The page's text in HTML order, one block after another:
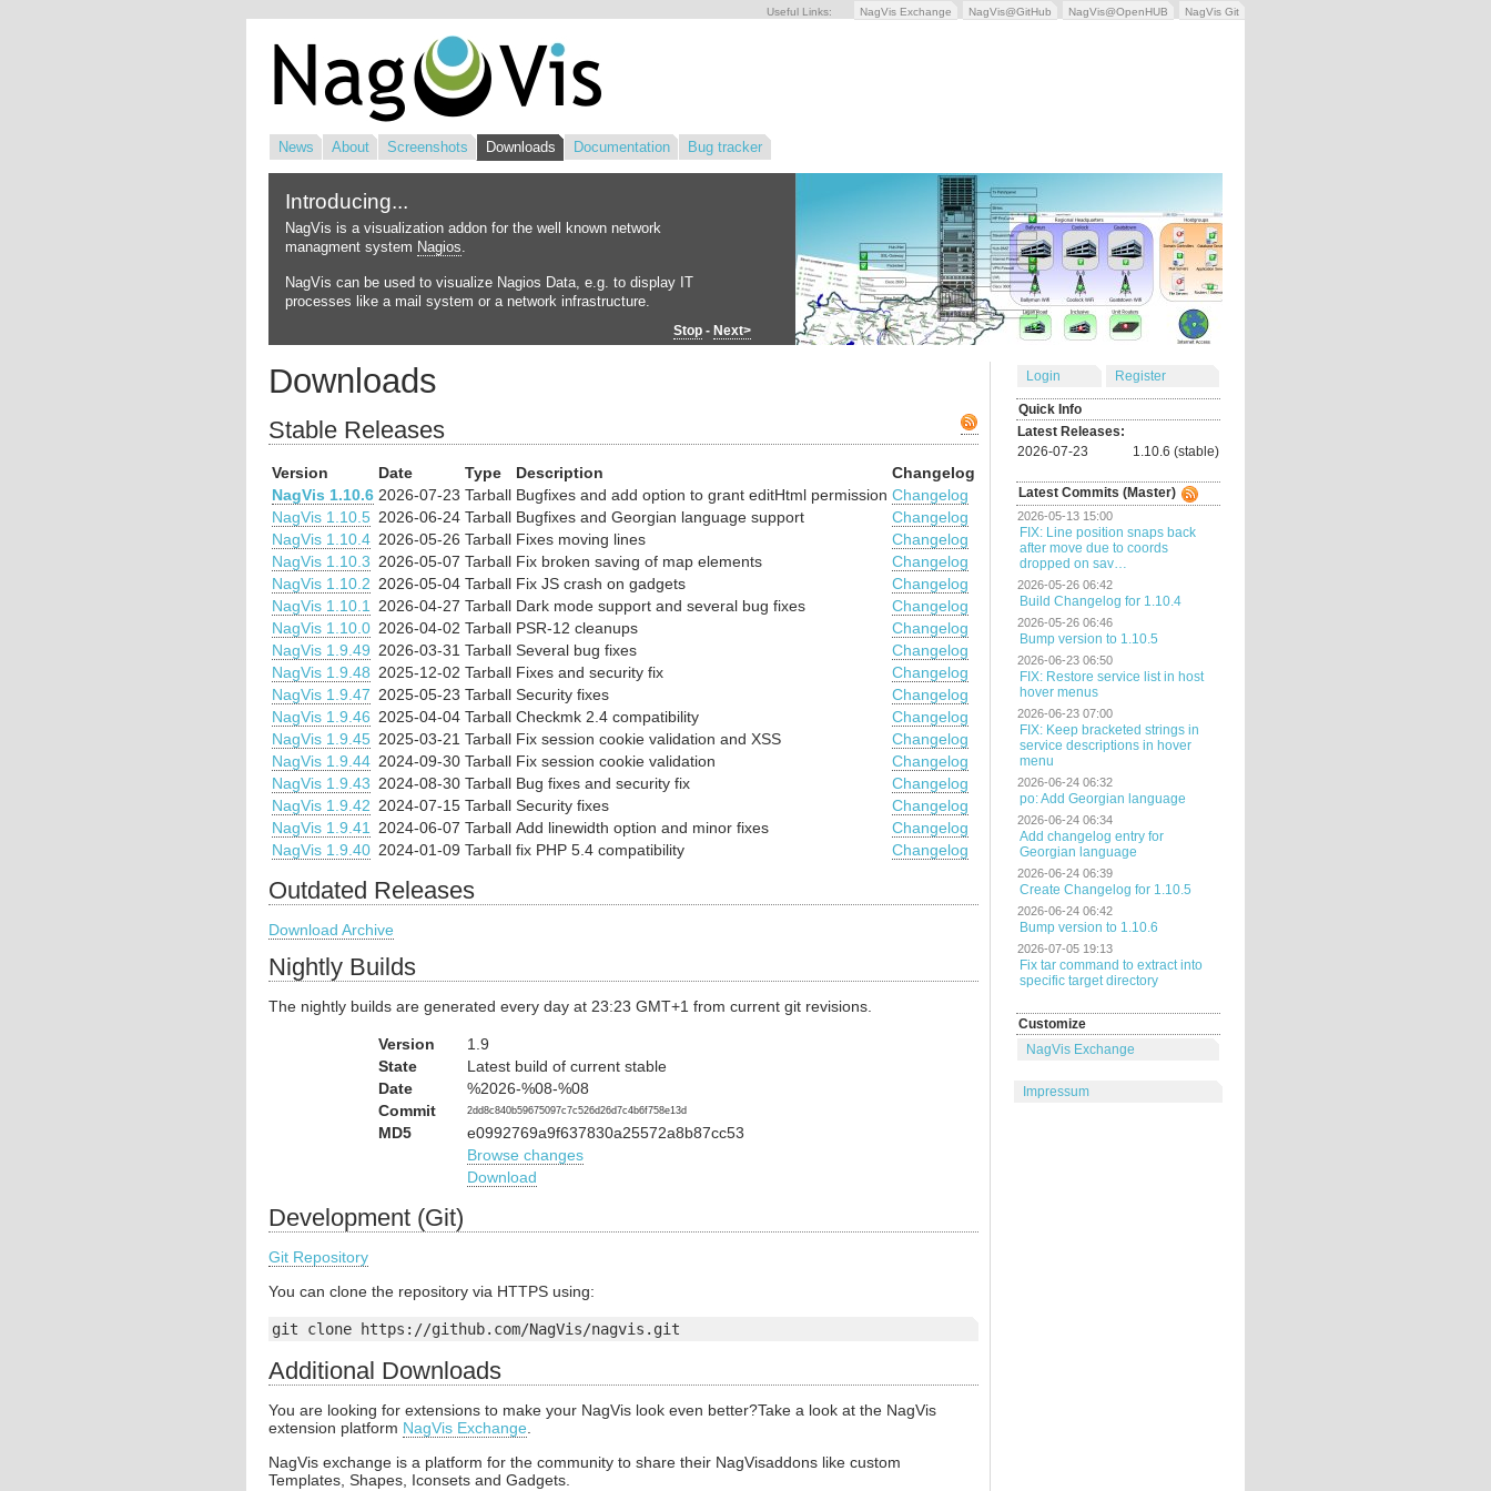
Useful Links: NagVis Exchange NagVis@GitHub NagVis@OpenHUB NagVis Git
News About Screenshots Downloads Documentation Bug tracker
Stop - Next>
Introducing...
NagVis is a visualization addon for the well known network
managment system Nagios.
NagVis can be used to visualize Nagios Data, e.g. to display IT
processes like a mail system or a network infrastructure.
Downloads
Stable Releases
Version Date Type Description
Changelog
NagVis 1.10.6 2026-07-23 Tarball Bugfixes and add option to grant editHtml permission Changelog
NagVis 1.10.5 2026-06-24 Tarball Bugfixes and Georgian language support
Changelog
NagVis 1.10.4 2026-05-26 Tarball Fixes moving lines
Changelog
NagVis 1.10.3 2026-05-07 Tarball Fix broken saving of map elements
Changelog
NagVis 1.10.2 2026-05-04 Tarball Fix JS crash on gadgets
Changelog
NagVis 1.10.1
2026-04-27 Tarball Dark mode support and several bug fixes
Changelog
NagVis 1.10.0 2026-04-02 Tarball PSR-12 cleanups
Changelog
NagVis 1.9.49 2026-03-31 Tarball Several bug fixes
Changelog
NagVis 1.9.48 2025-12-02 Tarball Fixes and security fix
Changelog
NagVis 1.9.47 2025-05-23 Tarball Security fixes
Changelog
NagVis 1.9.46 2025-04-04 Tarball Checkmk 2.4 compatibility
Changelog
NagVis 1.9.45 2025-03-21 Tarball Fix session cookie validation and XSS
Changelog
NagVis 1.9.44 2024-09-30 Tarball Fix session cookie validation
Changelog
NagVis 1.9.43 2024-08-30 Tarball Bug fixes and security fix
Changelog
NagVis 1.9.42 2024-07-15 Tarball Security fixes
Changelog
NagVis 1.9.41
2024-06-07 Tarball Add linewidth option and minor fixes
Changelog
NagVis 1.9.40 2024-01-09 Tarball fix PHP 5.4 compatibility Changelog
Outdated Releases
Download Archive
Nightly Builds
The nightly builds are generated every day at 23:23 GMT+1 from current git revisions.
Version
1.9
State
Latest build of current stable
Date
%2026-%08-%08
Commit
2dd8c840b59675097c7c526d26d7c4b6f758e13d
MD5
e0992769a9f637830a25572a8b87cc53
Browse changes
Download
Development (Git)
Git Repository
You can clone the repository via HTTPS using:
git clone https://github.com/NagVis/nagvis.git
Additional Downloads
You are looking for extensions to make your NagVis look even better?Take a look at the NagVis
extension platform NagVis Exchange
NagVis exchange is a platform for the community to share their NagVisaddons like custom
Templates, Shapes, Iconsets and Gadgets.
Login Register
Quick Info
Latest Releases:
2026-07-23
1.10.6 (stable)
Latest Commits (Master)
2026-05-13 15:00
FIX: Line position snaps back
after move due to coords
dropped on sav…
2026-05-26 06:42
Build Changelog for 1.10.4
2026-05-26 06:46
Bump version to 1.10.5
2026-06-23 06:50
FIX: Restore service list in host
hover menus
2026-06-23 07:00
FIX: Keep bracketed strings in
service descriptions in hover
menu
2026-06-24 06:32
po: Add Georgian language
2026-06-24 06:34
Add changelog entry for
Georgian language
2026-06-24 06:39
Create Changelog for 1.10.5
2026-06-24 06:42
Bump version to 1.10.6
2026-07-05 19:13
Fix tar command to extract into
specific target directory
Customize
NagVis Exchange
Impressum